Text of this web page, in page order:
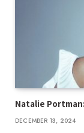
Natalie
DECEMBER 13, 2024